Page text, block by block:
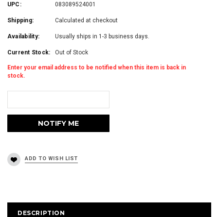
UPC: 083089524001
Shipping: Calculated at checkout
Availability: Usually ships in 1-3 business days.
Current Stock: Out of Stock
Enter your email address to be notified when this item is back in
stock.
DESCRIPTION